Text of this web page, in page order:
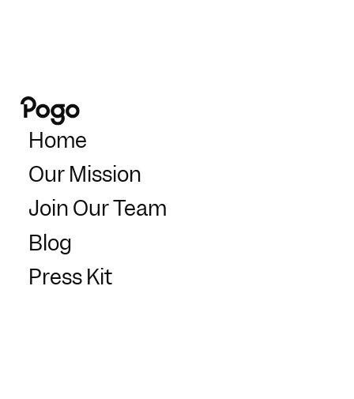
Home
Our Mission
Join Our Team
Blog
Press Kit